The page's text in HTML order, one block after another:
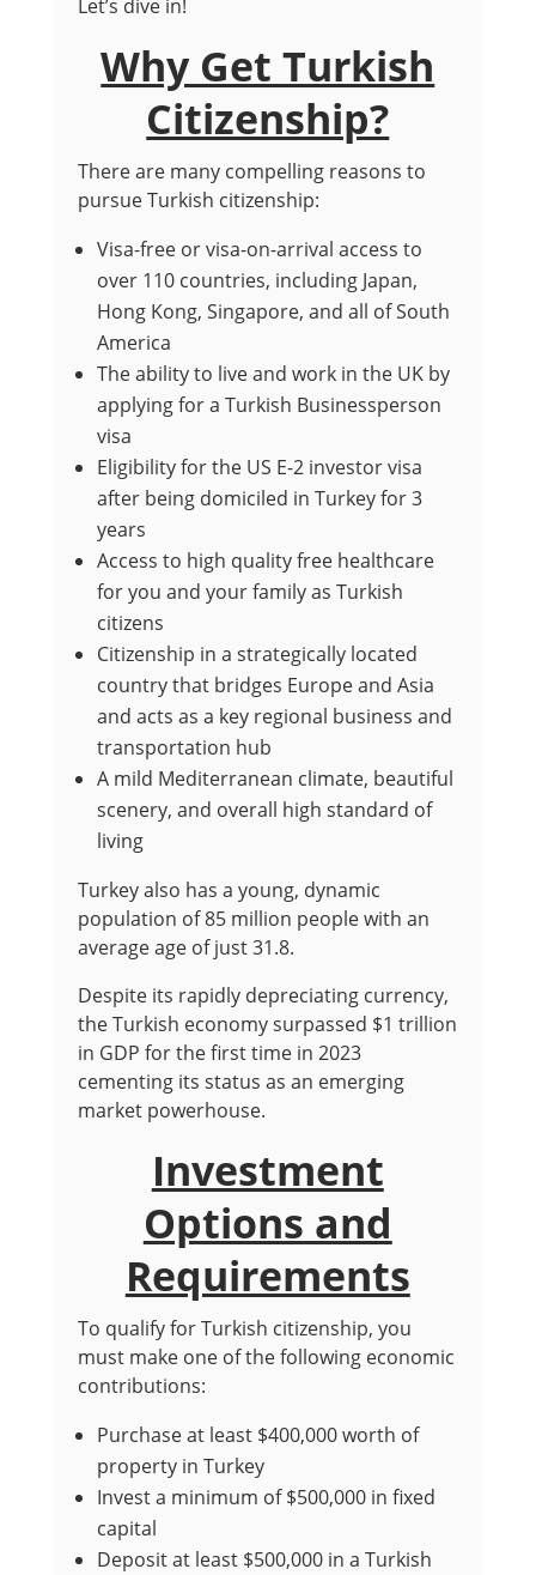
Let’s dive in!
Why Get Turkish
Citizenship?
There are many compelling reasons to
pursue Turkish citizenship:
Visa-free or visa-on-arrival access to
over 110 countries, including Japan,
Hong Kong, Singapore, and all of South
America
The ability to live and work in the UK by
applying for a Turkish Businessperson
visa
Eligibility for the US E-2 investor visa
after being domiciled in Turkey for 3
years
Access to high quality free healthcare
for you and your family as Turkish
citizens
Citizenship in a strategically located
country that bridges Europe and Asia
and acts as a key regional business and
transportation hub
A mild Mediterranean climate, beautiful
scenery, and overall high standard of
living
Turkey also has a young, dynamic
population of 85 million people with an
average age of just 31.8.
Despite its rapidly depreciating currency,
the Turkish economy surpassed $1 trillion
in GDP for the first time in 2023
cementing its status as an emerging
market powerhouse.
Investment
Options and
Requirements
To qualify for Turkish citizenship, you
must make one of the following economic
contributions:
Purchase at least $400,000 worth of
property in Turkey
Invest a minimum of $500,000 in fixed
capital
Deposit at least $500,000 in a Turkish